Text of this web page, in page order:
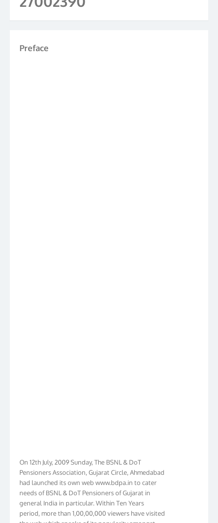
Preface
Pensioners Association, Gujarat Circle, Ahmedabad
had launched its own web www.bdpa.in to cater
needs of BSNL & DoT Pensioners of Gujarat in
general India in particular. Within Ten Years
period, more than 1,00,00,000 viewers have visited
the web which speaks of its popularity amongst